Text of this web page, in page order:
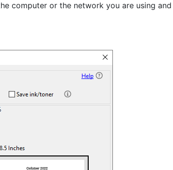
computer or the network you are using